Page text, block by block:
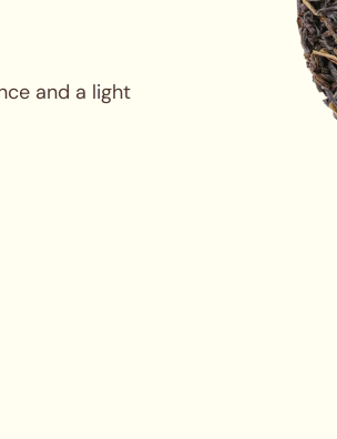
and a light